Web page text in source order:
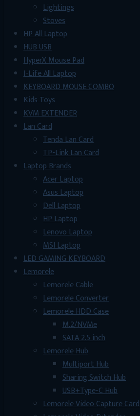
Lightings
Stoves
HP All Laptop
HUB USB
HyperX Mouse Pad
I-Life All Laptop
KEYBOARD MOUSE COMBO
Kids Toys
KVM EXTENDER
Lan Card
Tenda Lan Card
TP-Link Lan Card
Laptop Brands
Acer Laptop
Asus Laptop
Dell Laptop
HP Laptop
Lenovo Laptop
MSI Laptop
LED GAMING KEYBOARD
Lemorele
Lemorele Cable
Lemorele Converter
Lemorele HDD Case
M.2/NVMe
SATA 2.5 inch
Lemorele Hub
Multiport Hub
Sharing Switch Hub
USB+Type-C Hub
Lemorele Video Capture Card